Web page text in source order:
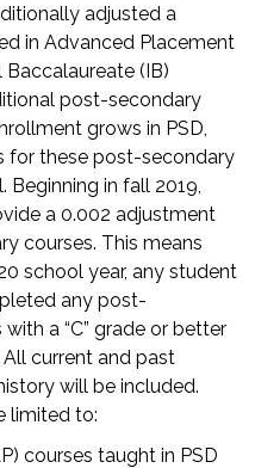
adjusted a
in Advanced Placement
(IB)
post-secondary
grows in PSD,
for these post-secondary
Beginning in fall 2019,
a 0.002 adjustment
courses. This means
school year, any student
any post-
a “C” grade or better
current and past
will be included.
limited to:
courses taught in PSD